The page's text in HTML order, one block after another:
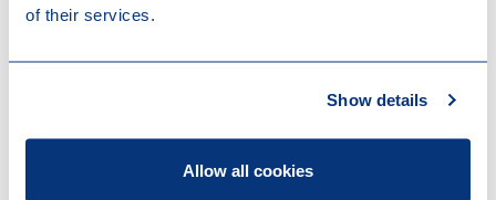
of their services.
Show details
Allow all cookies
product depends on the characteristics of the
example treated as sub-category (“other”) within the
tariff number 1211 applicable for plants and parts of
tariff should be reviewed for each product subject to